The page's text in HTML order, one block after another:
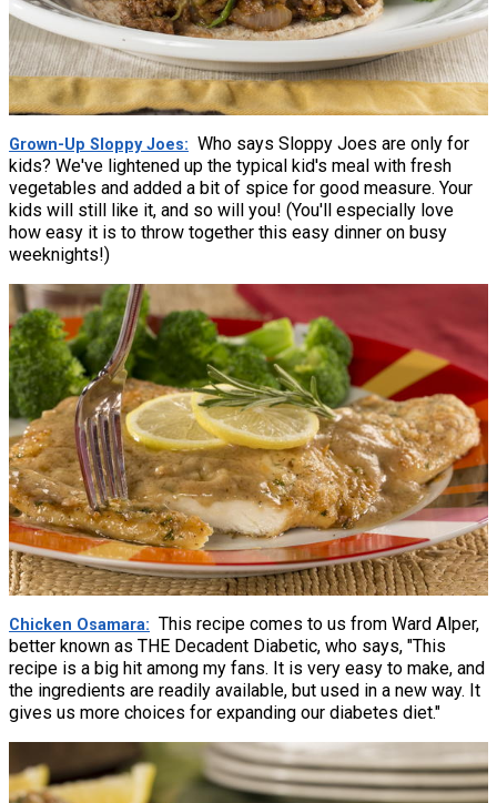
Grown-Up Sloppy Joes
Who says Sloppy Joes are only for
kids? We've lightened up the typical kid's meal with fresh
vegetables and added a bit of spice for good measure. Your
kids will still like it, and so will you! (You'll especially love
how easy it is to throw together this easy dinner on busy
weeknights!)
Chicken Osamara
This recipe comes to us from Ward Alper,
better known as THE Decadent Diabetic, who says, "This
recipe is a big hit among my fans. It is very easy to make, and
the ingredients are readily available, but used in a new way. It
gives us more choices for expanding our diabetes diet."